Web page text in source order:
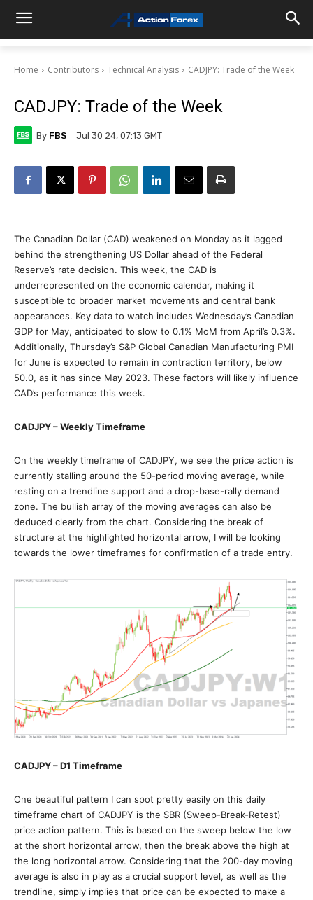
Home Contributors Technical Analysis CADJPY: Trade of the Week
CADJPY: Trade of the Week
By FBS Jul 30 24, 07:13 GMT
The Canadian Dollar (CAD) weakened on Monday as it lagged
behind the strengthening US Dollar ahead of the Federal
Reserve’s rate decision. This week, the CAD is
underrepresented on the economic calendar, making it
susceptible to broader market movements and central bank
appearances. Key data to watch includes Wednesday’s Canadian
GDP for May, anticipated to slow to 0.1% MoM from April’s 0.3%.
Additionally, Thursday’s S&P Global Canadian Manufacturing PMI
for June is expected to remain in contraction territory, below
50.0, as it has since May 2023. These factors will likely influence
CAD’s performance this week.
CADJPY – Weekly Timeframe
On the weekly timeframe of CADJPY, we see the price action is
currently stalling around the 50-period moving average, while
resting on a trendline support and a drop-base-rally demand
zone. The bullish array of the moving averages can also be
deduced clearly from the chart. Considering the break of
structure at the highlighted horizontal arrow, I will be looking
towards the lower timeframes for confirmation of a trade entry.
CADJPY – D1 Timeframe
One beautiful pattern I can spot pretty easily on this daily
timeframe chart of CADJPY is the SBR (Sweep-Break-Retest)
price action pattern. This is based on the sweep below the low
at the short horizontal arrow, then the break above the high at
the long horizontal arrow. Considering that the 200-day moving
average is also in play as a crucial support level, as well as the
trendline, simply implies that price can be expected to make a